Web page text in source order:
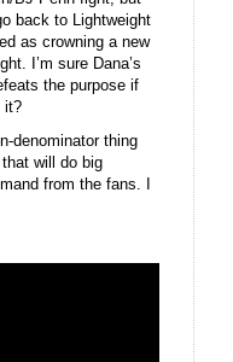
back to Lightweight
as crowning a new
I’m sure Dana’s
the purpose if
it?
denominator thing
will do big
from the fans. I